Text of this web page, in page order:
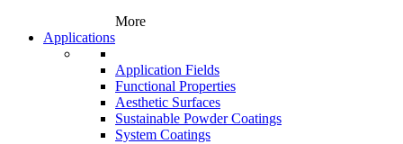
More
Applications
Application Fields
Functional Properties
Aesthetic Surfaces
Sustainable Powder Coatings
System Coatings